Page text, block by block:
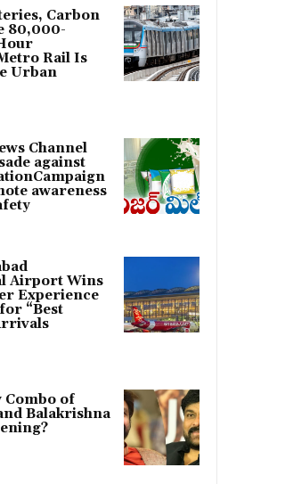
Carbon
80,000-
Rail Is
Urban
Channel
against
awareness
Airport Wins
Experience
“Best
Combo of
Balakrishna